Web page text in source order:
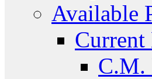
Available
C.M.